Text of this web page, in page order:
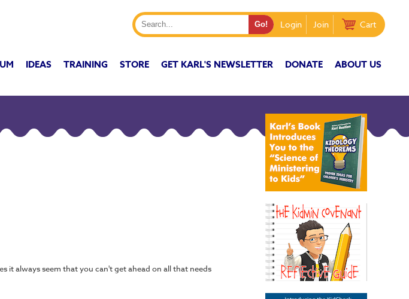
Login Join Cart
IDEAS TRAINING STORE GET KARL'S NEWSLETTER DONATE ABOUT US
always seem that you can't get ahead on all that needs